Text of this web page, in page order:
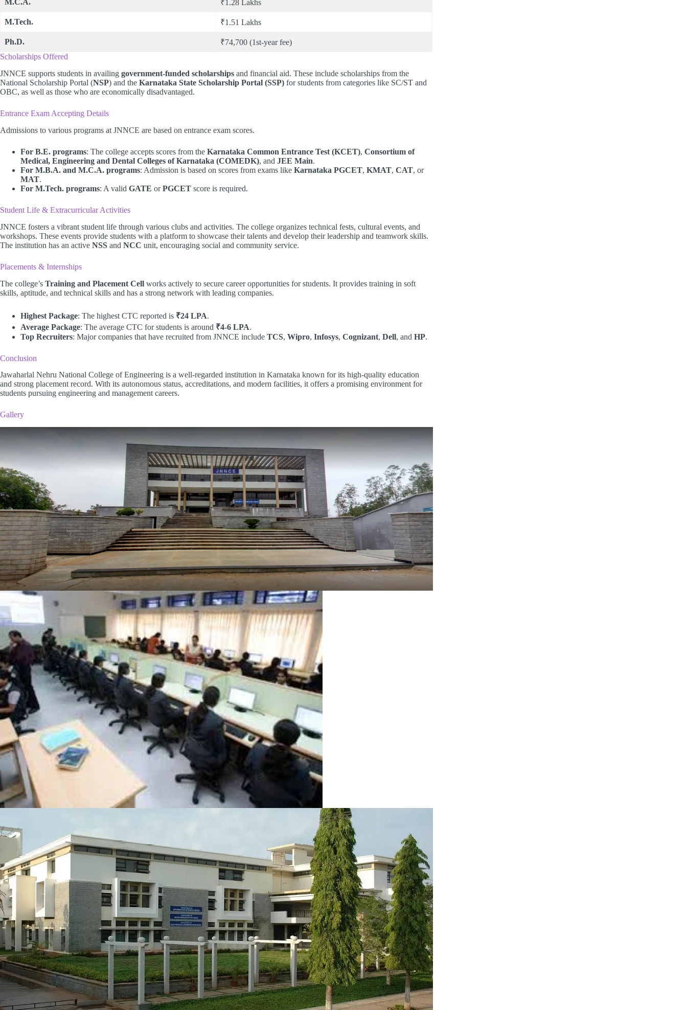
M.C.A. ₹1.28 Lakhs
M.Tech. ₹1.51 Lakhs
Ph.D.
₹74,700 (1st-year fee)
Scholarships Offered
JNNCE supports students in availing government-funded scholarships and financial aid. These include scholarships from the
National Scholarship Portal (NSP) and the Karnataka State Scholarship Portal (SSP) for students from categories like SC/ST and
OBC, as well as those who are economically disadvantaged.
Entrance Exam Accepting Details
Admissions to various programs at JNNCE are based on entrance exam scores.
For B.E. programs: The college accepts scores from the Karnataka Common Entrance Test (KCET), Consortium of
Medical, Engineering and Dental Colleges of Karnataka (COMEDK), and JEE Main.
For M.B.A. and M.C.A. programs: Admission is based on scores from exams like Karnataka PGCET, KMAT, CAT, or
MAT.
For M.Tech. programs: A valid GATE orPGCET score is required.
Student Life & Extracurricular Activities
JNNCE fosters a vibrant student life through various clubs and activities. The college organizes technical fests, cultural events, and
workshops. These events provide students with a platform to showcase their talents and develop their leadership and teamwork skills.
The institution has an active NSS and NCC unit, encouraging social and community service.
Placements & Internships
The college’s Training and Placement Cell works actively to secure career opportunities for students. It provides training in soft
skills, aptitude, and technical skills and has a strong network with leading companies.
Highest Package: The highest CTC reported is ₹24 LPA.
Average Package: The average CTC for students is around ₹4-6 LPA.
Top Recruiters: Major companies that have recruited from JNNCE include TCS, Wipro, Infosys, Cognizant, Dell, and HP.
Conclusion
Jawaharlal Nehru National College of Engineering is a well-regarded institution in Karnataka known for its high-quality education
and strong placement record. With its autonomous status, accreditations, and modern facilities, it offers a promising environment for
students pursuing engineering and management careers.
Gallery